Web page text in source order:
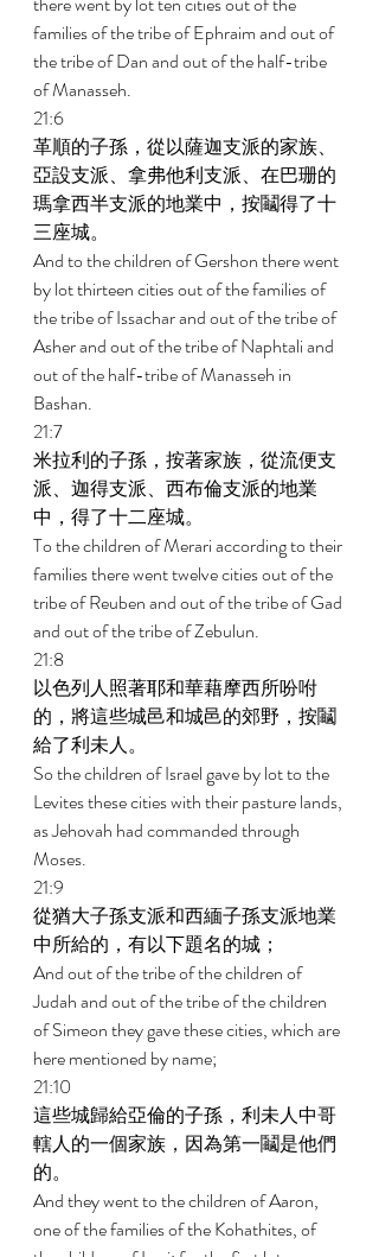
families of the tribe of Ephraim and out of
the tribe of Dan and out of the half-tribe
of Manasseh.
21:6
革順的子孫，從以薩迦支派的家族、
亞設支派、拿弗他利支派、在巴珊的
瑪拿西半支派的地業中，按鬮得了十
三座城。
And to the children of Gershon there went
by lot thirteen cities out of the families of
the tribe of Issachar and out of the tribe of
Asher and out of the tribe of Naphtali and
out of the half-tribe of Manasseh in
Bashan.
21:7
米拉利的子孫，按著家族，從流便支
派、迦得支派、西布倫支派的地業
中，得了十二座城。
To the children of Merari according to their
families there went twelve cities out of the
tribe of Reuben and out of the tribe of Gad
and out of the tribe of Zebulun.
21:8
以色列人照著耶和華藉摩西所吩咐
的，將這些城邑和城邑的郊野，按鬮
給了利未人。
So the children of Israel gave by lot to the
Levites these cities with their pasture lands,
as Jehovah had commanded through
Moses.
21:9
從猶大子孫支派和西緬子孫支派地業
中所給的，有以下題名的城；
And out of the tribe of the children of
Judah and out of the tribe of the children
of Simeon they gave these cities, which are
here mentioned by name;
21:10
這些城歸給亞倫的子孫，利未人中哥
轄人的一個家族，因為第一鬮是他們
的。
And they went to the children of Aaron,
one of the families of the Kohathites, of